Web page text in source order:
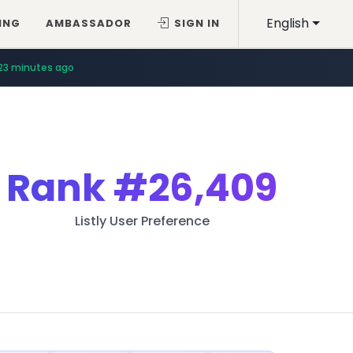
English
AMBASSADOR SIGN IN
minutes ago
Rank#26,409
Listly User Preference